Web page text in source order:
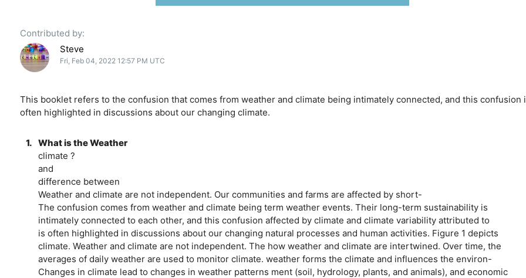
Contributed by:
Steve
Fri, Feb 04, 2022 12:57 PM UTC
This booklet refers to the confusion that comes from weather and climate being intimately connected, and this confusion
often highlighted in discussions about our changing climate.
1. What is the Weather
climate ?
and
difference between
Weather and climate are not independent. Our communities and farms are affected by short-
The confusion comes from weather and climate being term weather events. Their long-term sustainability is
intimately connected to each other, and this confusion affected by climate and climate variability attributed to
is often highlighted in discussions about our changing natural processes and human activities. Figure 1 depicts
climate. Weather and climate are not independent. The how weather and climate are intertwined. Over time, the
averages of daily weather are used to monitor climate. weather forms the climate and influences the environ-
Changes in climate lead to changes in weather patterns ment (soil, hydrology, plants, and animals), and economic